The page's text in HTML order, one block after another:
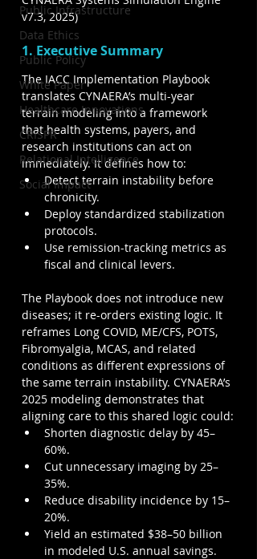
Public Infrastructure
Data Ethics
Public Policy
White Paper
Healthcare Innovations
CRISPR
Relational Intelligence
Social Impact
v7.3, 2025)
1. Executive Summary
The IACC Implementation Playbook
translates CYNAERA’s multi-year
terrain modeling into a framework
that health systems, payers, and
research institutions can act on
immediately. It defines how to:
Detect terrain instability before
chronicity.
Deploy standardized stabilization
protocols.
Use remission-tracking metrics as
fiscal and clinical levers.
The Playbook does not introduce new
diseases; it re-orders existing logic. It
reframes Long COVID, ME/CFS, POTS,
Fibromyalgia, MCAS, and related
conditions as different expressions of
the same terrain instability. CYNAERA’s
2025 modeling demonstrates that
aligning care to this shared logic could:
Shorten diagnostic delay by 45–
60%.
Cut unnecessary imaging by 25–
35%.
Reduce disability incidence by 15–
20%.
Yield an estimated $38–50 billion
in modeled U.S. annual savings.